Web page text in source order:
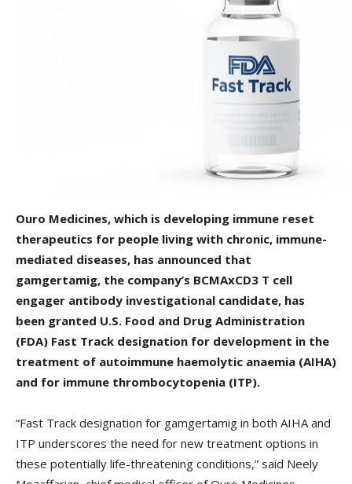
Ouro Medicines, which is developing immune reset
therapeutics for people living with chronic, immune-
mediated diseases, has announced that
gamgertamig, the company’s BCMAxCD3 T cell
engager antibody investigational candidate, has
been granted U.S. Food and Drug Administration
(FDA) Fast Track designation for development in the
treatment of autoimmune haemolytic anaemia (AIHA)
and for immune thrombocytopenia (ITP).
“Fast Track designation for gamgertamig in both AIHA and
ITP underscores the need for new treatment options in
these potentially life-threatening conditions,” said Neely